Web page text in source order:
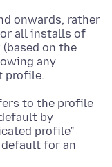
onwards, rather
all installs of
on the
any
profile.
to the profile
by
profile”
for an